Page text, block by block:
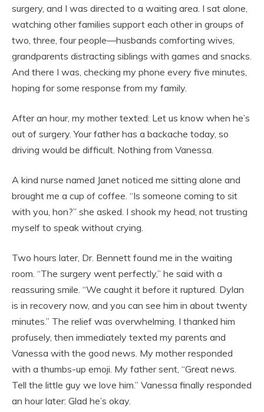
surgery, and I was directed to a waiting area. I sat alone,
watching other families support each other in groups of
two, three, four people—husbands comforting wives,
grandparents distracting siblings with games and snacks.
And there I was, checking my phone every five minutes,
hoping for some response from my family.
After an hour, my mother texted: Let us know when he’s
out of surgery. Your father has a backache today, so
driving would be difficult. Nothing from Vanessa.
A kind nurse named Janet noticed me sitting alone and
brought me a cup of coffee. “Is someone coming to sit
with you, hon?” she asked. I shook my head, not trusting
myself to speak without crying.
Two hours later, Dr. Bennett found me in the waiting
room. “The surgery went perfectly,” he said with a
reassuring smile. “We caught it before it ruptured. Dylan
is in recovery now, and you can see him in about twenty
minutes.” The relief was overwhelming. I thanked him
profusely, then immediately texted my parents and
Vanessa with the good news. My mother responded
with a thumbs-up emoji. My father sent, “Great news.
Tell the little guy we love him.” Vanessa finally responded
an hour later: Glad he’s okay.